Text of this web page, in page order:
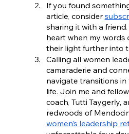
If you found
article, consider
sharing it with a
heart when my words
their light further into
Calling all women
camaraderie and
navigate transitions
life. Join me and
coach, Tutti Taygerly,
redwoods of
women’s leadership